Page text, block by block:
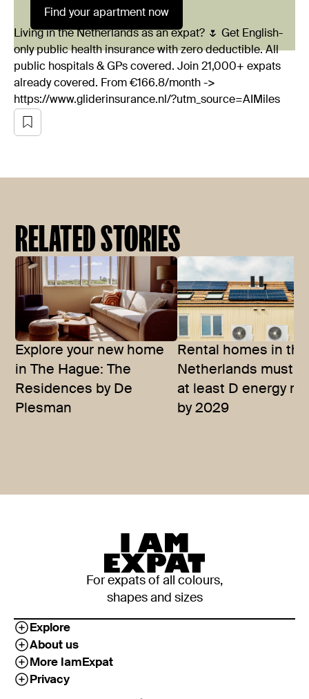
Find your apartment now
Living in the Netherlands as an expat? 🌷 Get English-
only public health insurance with zero deductible. All
public hospitals & GPs covered. Join 21,000+ expats
already covered. From €166.8/month ->
https://www.gliderinsurance.nl/?utm_source=AIMiles
RELATED STORIES
Explore your new home
in The Hague: The
Residences by De
Plesman
Rental homes in the
Netherlands must
at least D energy
by 2029
For expats of all colours,
shapes and sizes
Explore
About us
More IamExpat
Privacy